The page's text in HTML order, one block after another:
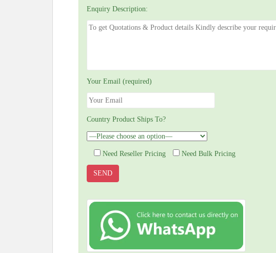
Enquiry Description:
Your Email (required)
Country Product Ships To?
Need Reseller Pricing Need Bulk Pricing